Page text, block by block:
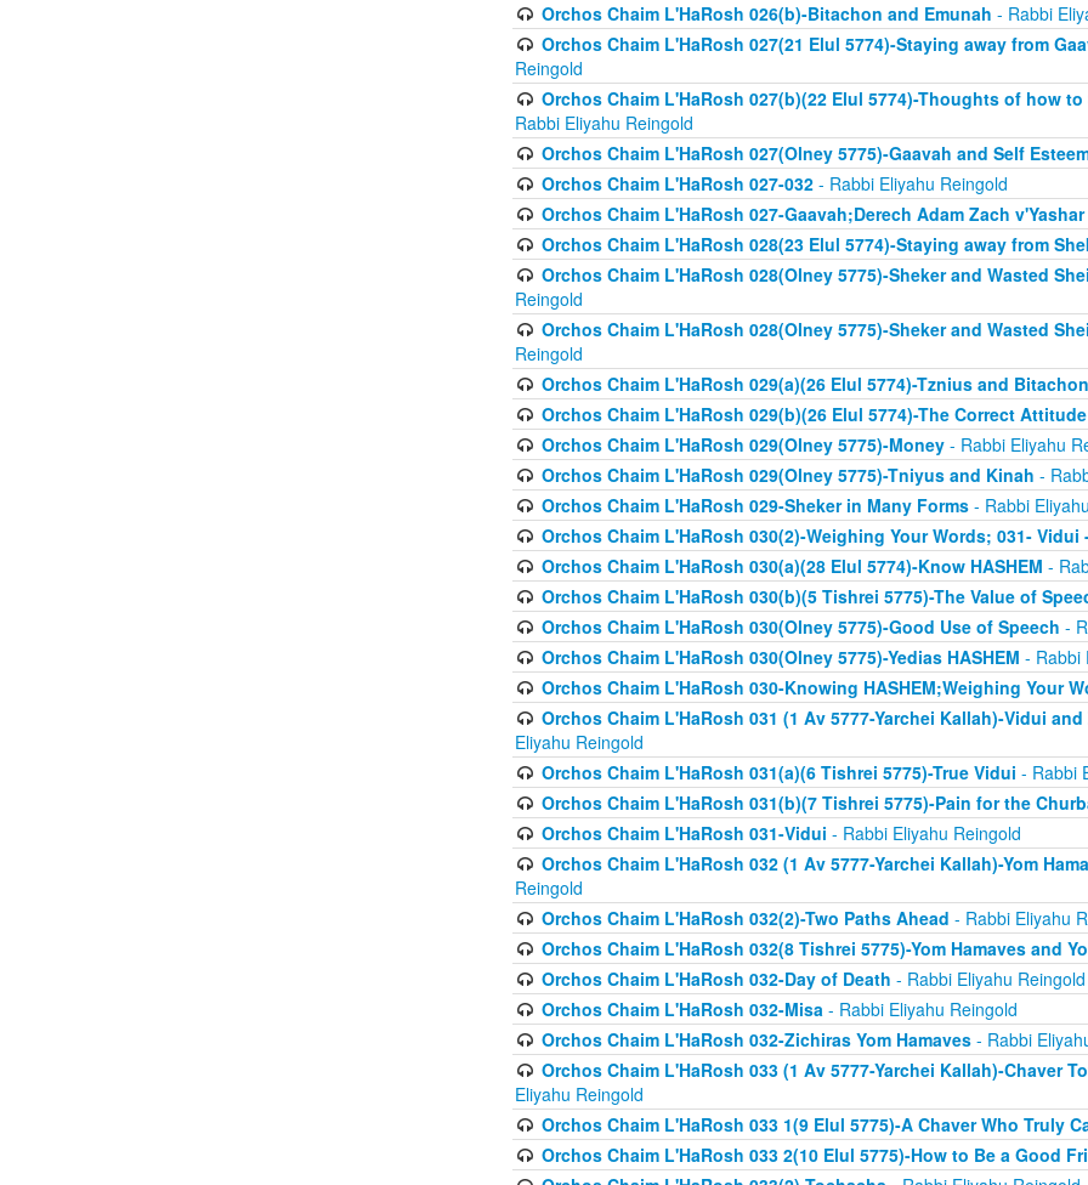
Orchos Chaim L'HaRosh 026(b)-Bitachon and Emunah - Rabbi
Orchos Chaim L'HaRosh 027(21 Elul 5774)-Staying away from
Reingold
Orchos Chaim L'HaRosh 027(b)(22 Elul 5774)-Thoughts of how
Rabbi Eliyahu Reingold
Orchos Chaim L'HaRosh 027(Olney 5775)-Gaavah and Self
Orchos Chaim L'HaRosh 027-032- Rabbi Eliyahu Reingold
Orchos Chaim L'HaRosh 027-Gaavah;Derech Adam Zach v'Yashar
Orchos Chaim L'HaRosh 028(23 Elul 5774)-Staying away from
Orchos Chaim L'HaRosh 028(Olney 5775)-Sheker and Wasted
Reingold
Orchos Chaim L'HaRosh 028(Olney 5775)-Sheker and Wasted
Reingold
Orchos Chaim L'HaRosh 029(a)(26 Elul 5774)-Tznius and Bitachon
Orchos Chaim L'HaRosh 029(b)(26 Elul 5774)-The Correct
Orchos Chaim L'HaRosh 029(Olney 5775)-Money- Rabbi Eliyahu
Orchos Chaim L'HaRosh 029(Olney 5775)-Tniyus and Kinah -
Orchos Chaim L'HaRosh 029-Sheker in Many Forms- Rabbi
Orchos Chaim L'HaRosh 030(2)-Weighing Your Words; 031- Vidui
Orchos Chaim L'HaRosh 030(a)(28 Elul 5774)-Know HASHEM -
Orchos Chaim L'HaRosh 030(b)(5 Tishrei 5775)-The Value of
Orchos Chaim L'HaRosh 030(Olney 5775)-Good Use of Speech -
Orchos Chaim L'HaRosh 030(Olney 5775)-Yedias HASHEM - Rabbi
Orchos Chaim L'HaRosh 030-Knowing HASHEM;Weighing Your
Orchos Chaim L'HaRosh 031 (1 Av 5777-Yarchei Kallah)-Vidui
Eliyahu Reingold
Orchos Chaim L'HaRosh 031(a)(6 Tishrei 5775)-True Vidui - Rabbi
Orchos Chaim L'HaRosh 031(b)(7 Tishrei 5775)-Pain for the
Orchos Chaim L'HaRosh 031-Vidui - Rabbi Eliyahu Reingold
Orchos Chaim L'HaRosh 032 (1 Av 5777-Yarchei Kallah)-Yom
Reingold
Orchos Chaim L'HaRosh 032(2)-Two Paths Ahead - Rabbi Eliyahu
Orchos Chaim L'HaRosh 032(8 Tishrei 5775)-Yom Hamaves and
Orchos Chaim L'HaRosh 032-Day of Death - Rabbi Eliyahu Reingold
Orchos Chaim L'HaRosh 032-Misa- Rabbi Eliyahu Reingold
Orchos Chaim L'HaRosh 032-Zichiras Yom Hamaves- Rabbi
Orchos Chaim L'HaRosh 033 (1 Av 5777-Yarchei Kallah)-Chaver
Eliyahu Reingold
Orchos Chaim L'HaRosh 033 1(9 Elul 5775)-A Chaver Who Truly
Orchos Chaim L'HaRosh 033 2(10 Elul 5775)-How to Be a Good